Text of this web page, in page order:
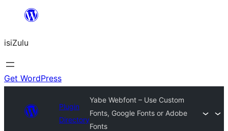
content
isiZulu
Get WordPress
Plugin
Directory
Yabe Webfont – Use Custom
Fonts, Google Fonts or Adobe
Fonts